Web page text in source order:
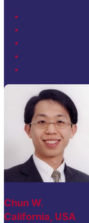
Chun W.
California, USA